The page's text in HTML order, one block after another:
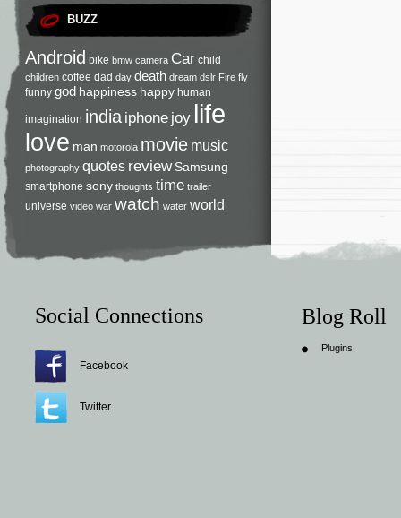
BUZZ
Android bike bmw camera Car child
children coffee dad day death dream dslr Fire fly
funny god happiness happy human
imagination india iphone joy life
love man motorola movie music
photography quotes review Samsung
smartphone sony thoughts time trailer
universe video war watch water world
Social Connections
Facebook
Twitter
Blog Roll
Plugins